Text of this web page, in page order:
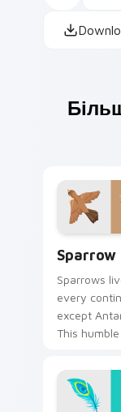
Sparrow
Sparrows
every
except
This
pointer
daily.